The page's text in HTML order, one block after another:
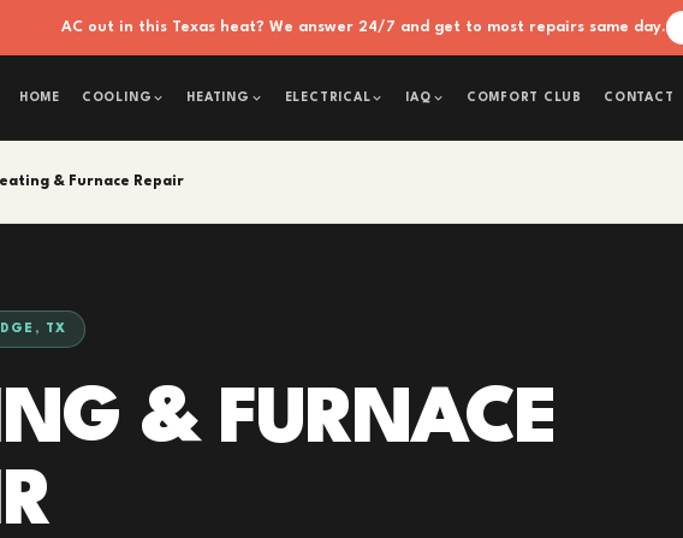
AC out in this Texas heat? We answer 24/7 and get to most repairs same day.
HOME COOLING HEATING ELECTRICAL IAQ COMFORT CLUB CONTACT
& Furnace Repair
TX
& FURNACE